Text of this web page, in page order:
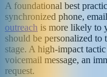
A foundational best
synchronized phone,
outreach is more likely to
should be personalized to
stage. A high-impact
voicemail message, an
request.